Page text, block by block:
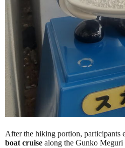
After the hiking portion, participants
boat cruise along the Gunko